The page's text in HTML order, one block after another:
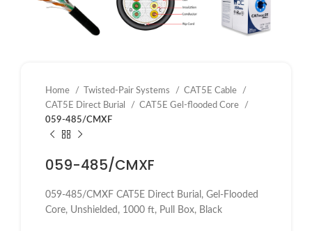
Home Twisted-Pair Systems
CAT5E Cable
CAT5E Direct Burial
CAT5E Gel-flooded Core
059-485/CMXF
059-485/CMXF
059-485/CMXF CAT5E Direct Burial, Gel-Flooded
Core, Unshielded, 1000 ft, Pull Box, Black